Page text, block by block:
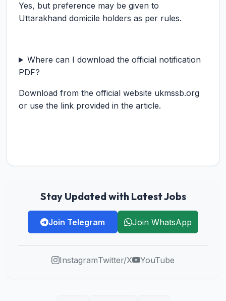
Yes, but preference may be given to
Uttarakhand domicile holders as per rules.
Where can I download the official notification
PDF?
Download from the official website ukmssb.org
or use the link provided in the article.
Stay Updated with Latest Jobs
Join Telegram Join WhatsApp
InstagramTwitter/X YouTube